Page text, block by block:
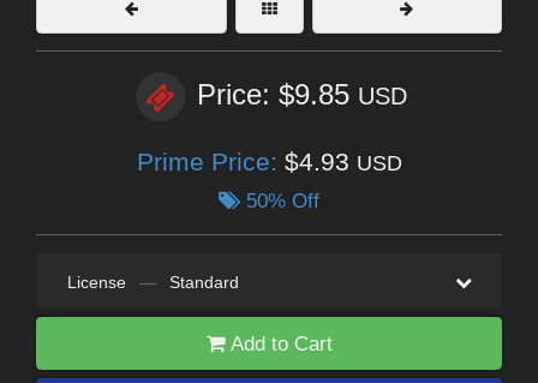
Price: $9.85 USD
Prime Price: $4.93 USD
50% Off
License — Standard
Add to Cart